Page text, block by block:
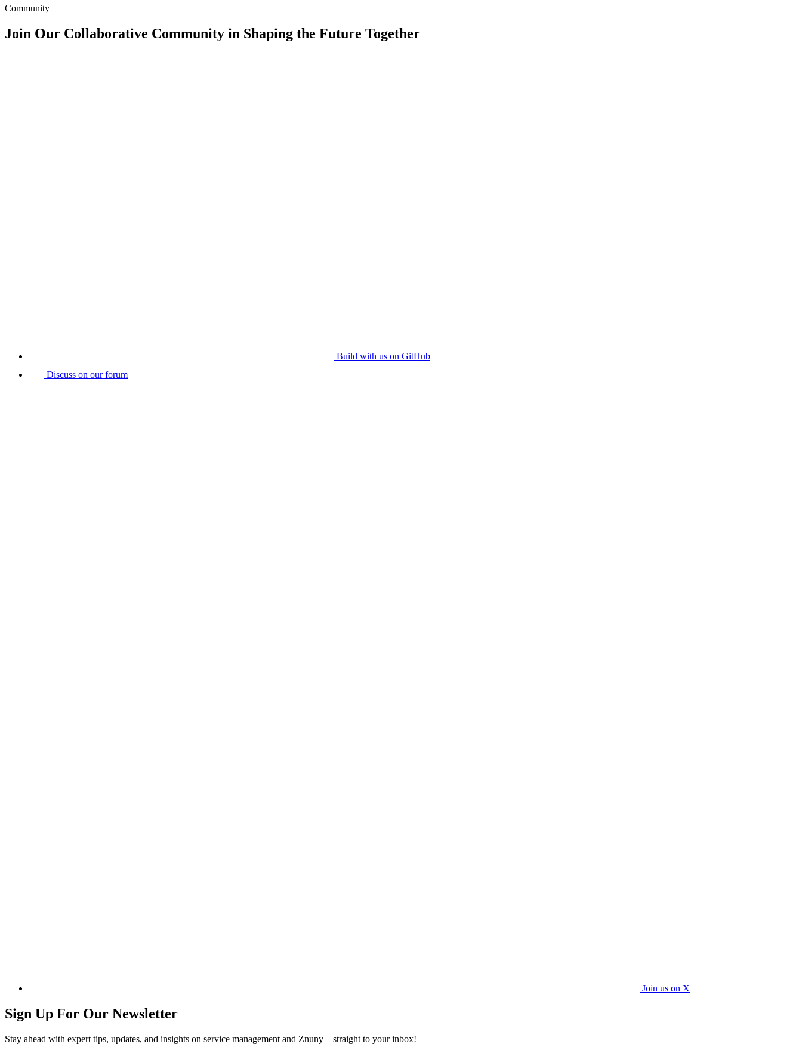
Community
Join Our Collaborative Community in Shaping the Future Together
Build with us on GitHub
Discuss on our forum
Join us on X
Sign Up For Our Newsletter
Stay ahead with expert tips, updates, and insights on service management and Znuny—straight to your inbox!